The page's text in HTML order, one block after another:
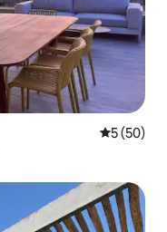
5 out of 5
5 (50)